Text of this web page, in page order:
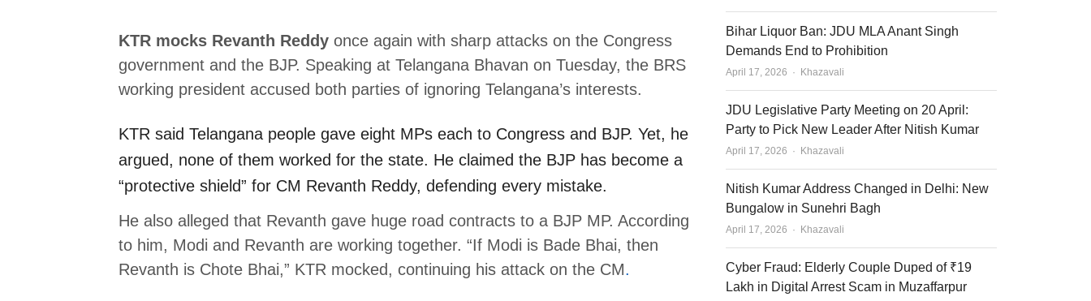
KTR mocks Revanth Reddy once again with sharp attacks on the Congress
government and the BJP. Speaking at Telangana Bhavan on Tuesday, the BRS
working president accused both parties of ignoring Telangana’s interests.
KTR said Telangana people gave eight MPs each to Congress and BJP. Yet, he
argued, none of them worked for the state. He claimed the BJP has become a
“protective shield” for CM Revanth Reddy, defending every mistake.
He also alleged that Revanth gave huge road contracts to a BJP MP. According
to him, Modi and Revanth are working together. “If Modi is Bade Bhai, then
Revanth is Chote Bhai,” KTR mocked, continuing his attack on the CM.
Bihar Liquor Ban: JDU MLA Anant Singh
Demands End to Prohibition
April 17, 2026 Author
Khazavali
JDU Legislative Party Meeting on 20 April:
Party to Pick New Leader After Nitish Kumar
April 17, 2026 Author
Khazavali
Nitish Kumar Address Changed in Delhi: New
Bungalow in Sunehri Bagh
April 17, 2026 Author
Khazavali
Cyber Fraud: Elderly Couple Duped of ₹19
Lakh in Digital Arrest Scam in Muzaffarpur